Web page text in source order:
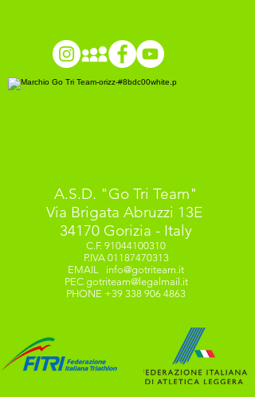
A.S.D. "Go Tri Team"
Via Brigata Abruzzi 13E
34170 Gorizia - Italy
C.F. 91044100310
P.IVA 01187470313
EMAIL info@gotriteam.it
PEC gotriteam@legalmail.it
PHONE +39 338 906 4863